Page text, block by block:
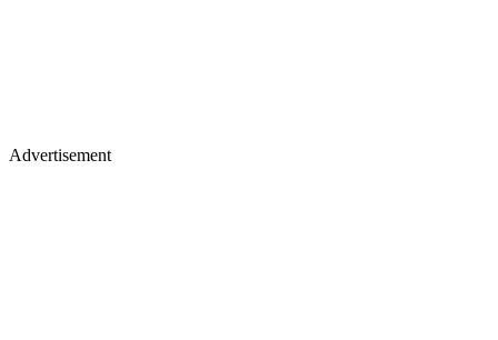
Advertisement